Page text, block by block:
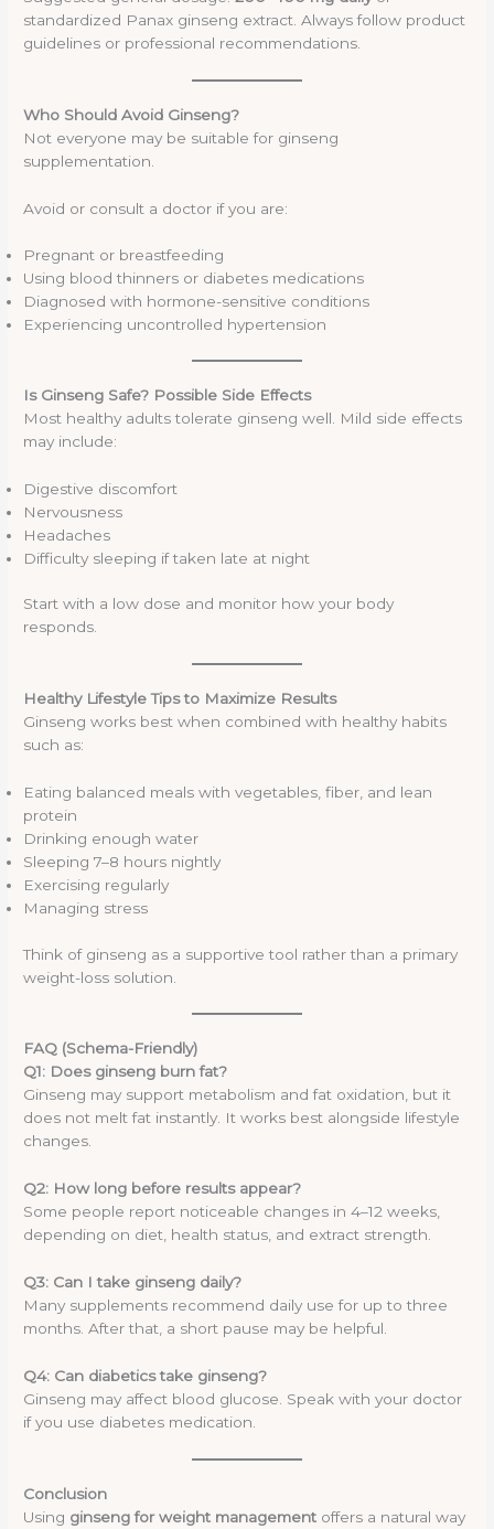
standardized Panax ginseng extract. Always follow product
guidelines or professional recommendations.
Who Should Avoid Ginseng?
Not everyone may be suitable for ginseng
supplementation.
Avoid or consult a doctor if you are:
Pregnant or breastfeeding
Using blood thinners or diabetes medications
Diagnosed with hormone-sensitive conditions
Experiencing uncontrolled hypertension
Is Ginseng Safe? Possible Side Effects
Most healthy adults tolerate ginseng well. Mild side effects
may include:
Digestive discomfort
Nervousness
Headaches
Difficulty sleeping if taken late at night
Start with a low dose and monitor how your body
responds.
Healthy Lifestyle Tips to Maximize Results
Ginseng works best when combined with healthy habits
such as:
Eating balanced meals with vegetables, fiber, and lean
protein
Drinking enough water
Sleeping 7–8 hours nightly
Exercising regularly
Managing stress
Think of ginseng as a supportive tool rather than a primary
weight-loss solution.
FAQ (Schema-Friendly)
Q1: Does ginseng burn fat?
Ginseng may support metabolism and fat oxidation, but it
does not melt fat instantly. It works best alongside lifestyle
changes.
Q2: How long before results appear?
Some people report noticeable changes in 4–12 weeks,
depending on diet, health status, and extract strength.
Q3: Can I take ginseng daily?
Many supplements recommend daily use for up to three
months. After that, a short pause may be helpful.
Q4: Can diabetics take ginseng?
Ginseng may affect blood glucose. Speak with your doctor
if you use diabetes medication.
Conclusion
Using ginseng for weight management offers a natural way